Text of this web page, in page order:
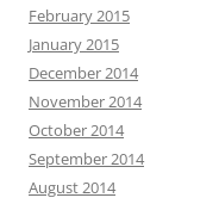
February 2015
January 2015
December 2014
November 2014
October 2014
September 2014
August 2014